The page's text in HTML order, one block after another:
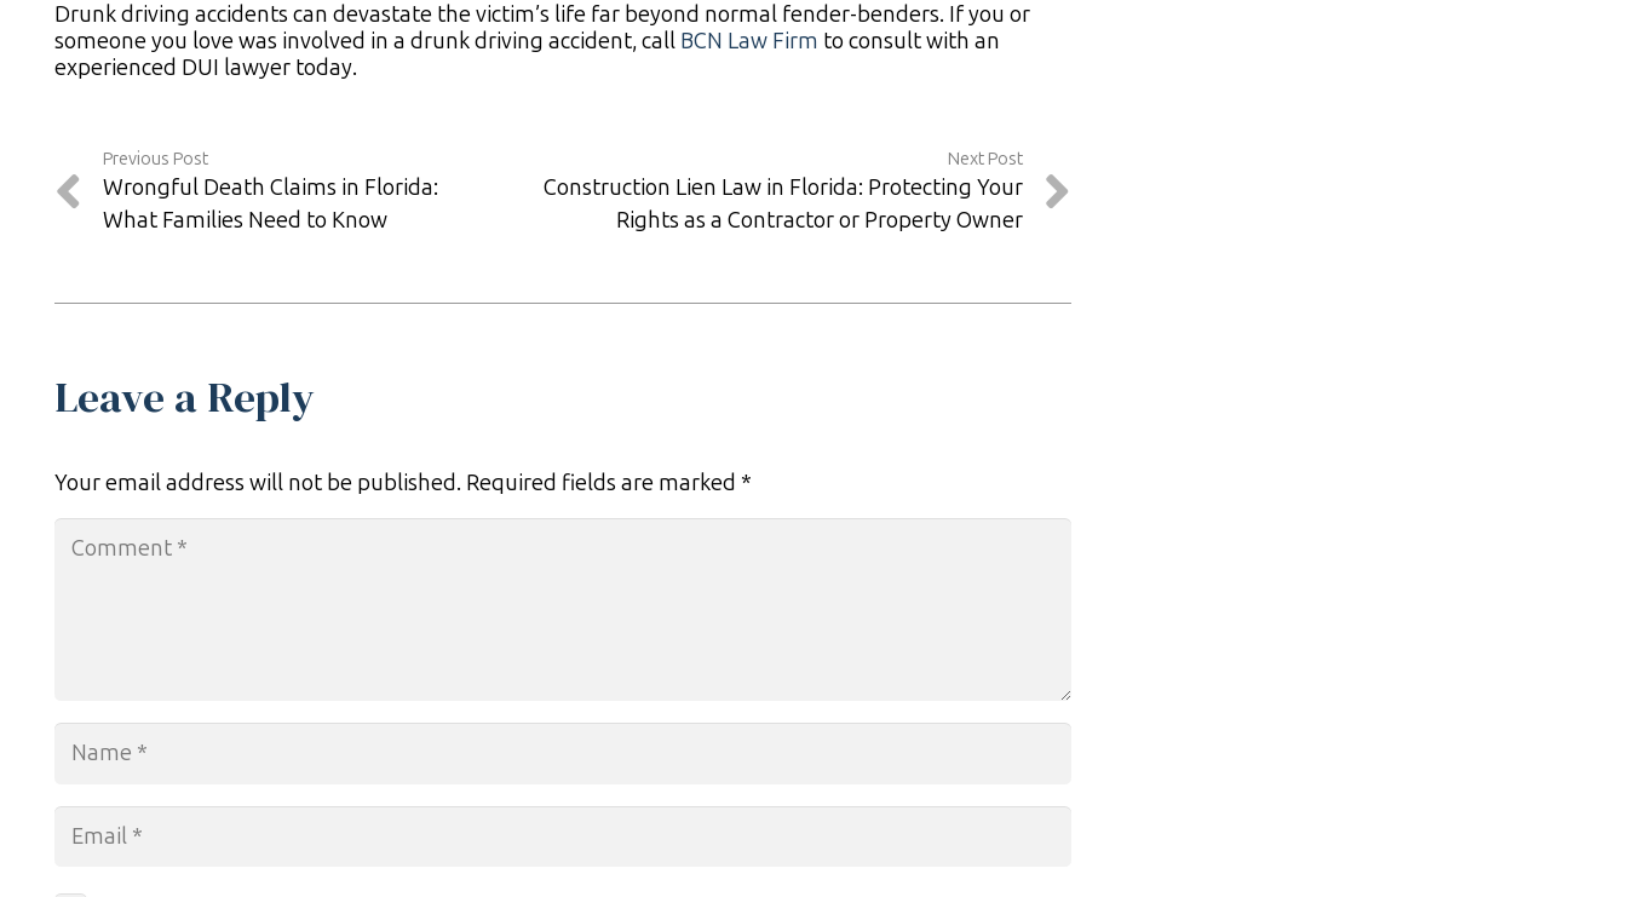
Drunk driving accidents can devastate the victim’s life far beyond normal fender-benders. If you or
someone you love was involved in a drunk driving accident, call BCN Law Firm to consult with an
experienced DUI lawyer today.
Previous Post
Wrongful Death Claims in Florida:
What Families Need to Know
Next Post
Construction Lien Law in Florida: Protecting Your
Rights as a Contractor or Property Owner
Leave a Reply
Your email address will not be published. Required fields are marked *